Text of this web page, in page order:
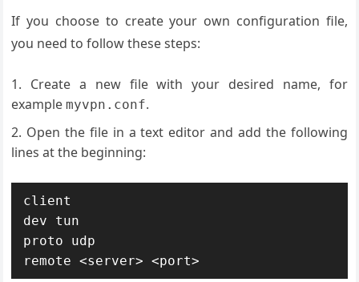
If you choose to create your own configuration file,
you need to follow these steps:
Create a new file with your desired name, for
examplemyvpn.conf.
Open the file in a text editor and add the following
lines at the beginning:
client
dev tun
proto udp